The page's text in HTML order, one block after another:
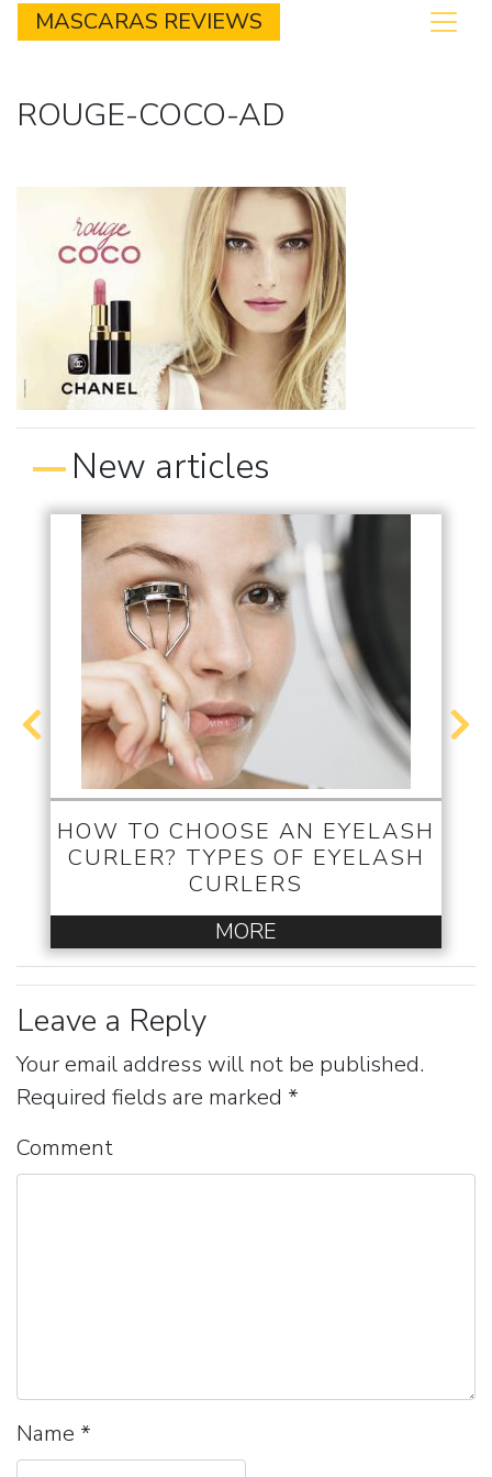
MASCARAS REVIEWS
ROUGE-COCO-AD
New articles
HOW TO CHOOSE AN EYELASH
CURLER? TYPES OF EYELASH
CURLERS
MORE
Leave a Reply
Your email address will not be published.
Required fields are marked *
Comment
Name *